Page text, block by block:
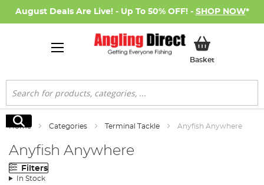
August Deals Are Live! - Up To 50% OFF! - SHOP NOW*
BasketMy Basket
Search
Search
Home Categories Terminal Tackle Anyfish Anywhere
Anyfish Anywhere
Filters
In Stock